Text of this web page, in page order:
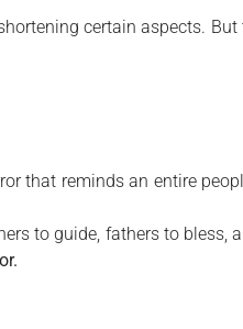
certain aspects.
that reminds an entire
to guide, fathers to bless,